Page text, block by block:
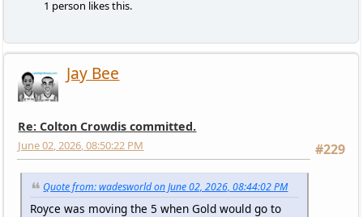
1 person likes this.
Jay Bee
Re: Colton Crowdis committed.
#229
June 02, 2026, 08:50:22 PM
Quote from: wadesworld on June 02, 2026, 08:44:02 PM
Royce was moving the 5 when Gold would go to